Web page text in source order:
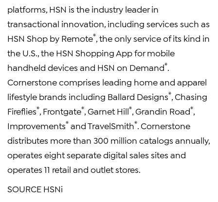
platforms, HSN is the industry leader in
transactional innovation, including services such as
HSN Shop by Remote® , the only service of its kind in
the U.S., the HSN Shopping App for mobile
handheld devices and HSN on Demand®
Cornerstone comprises leading home and apparel
lifestyle brands including Ballard Designs® , Chasing
Fireflies® , Frontgate® Garnet Hill® , Grandin Road®
Improvements® andTravelSmith® . Cornerstone
distributes more than 300 million catalogs annually,
operates eight separate digital sales sites and
operates 11 retail and outlet stores.
SOURCE HSNi